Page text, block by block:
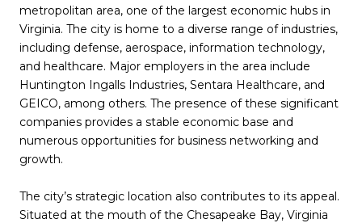
metropolitan area, one of the largest economic hubs in
Virginia. The city is home to a diverse range of industries,
including defense, aerospace, information technology,
and healthcare. Major employers in the area include
Huntington Ingalls Industries, Sentara Healthcare, and
GEICO, among others. The presence of these significant
companies provides a stable economic base and
numerous opportunities for business networking and
growth.
The city’s strategic location also contributes to its appeal.
Situated at the mouth of the Chesapeake Bay, Virginia